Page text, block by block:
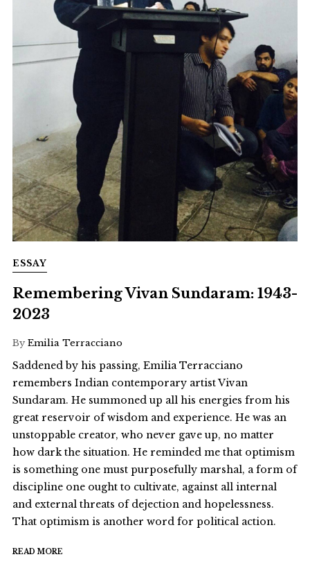
ESSAY
Remembering Vivan Sundaram: 1943-
2023
By Emilia Terracciano
Saddened by his passing, Emilia Terracciano
remembers Indian contemporary artist Vivan
Sundaram. He summoned up all his energies from his
great reservoir of wisdom and experience. He was an
unstoppable creator, who never gave up, no matter
how dark the situation. He reminded me that optimism
is something one must purposefully marshal, a form of
discipline one ought to cultivate, against all internal
and external threats of dejection and hopelessness.
That optimism is another word for political action.
READ MORE